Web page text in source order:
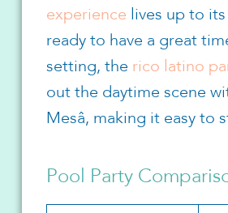
experience lives up to
ready to have a great
setting, the rico latino
out the daytime scene
Mesâ, making it easy to
Pool Party